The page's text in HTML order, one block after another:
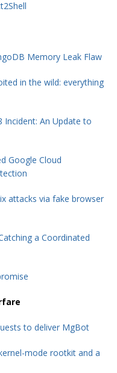
Memory Leak Flaw
in the wild: everything
Incident: An Update to
Google Cloud
attacks via fake browser
a Coordinated
to deliver MgBot
mode rootkit and a